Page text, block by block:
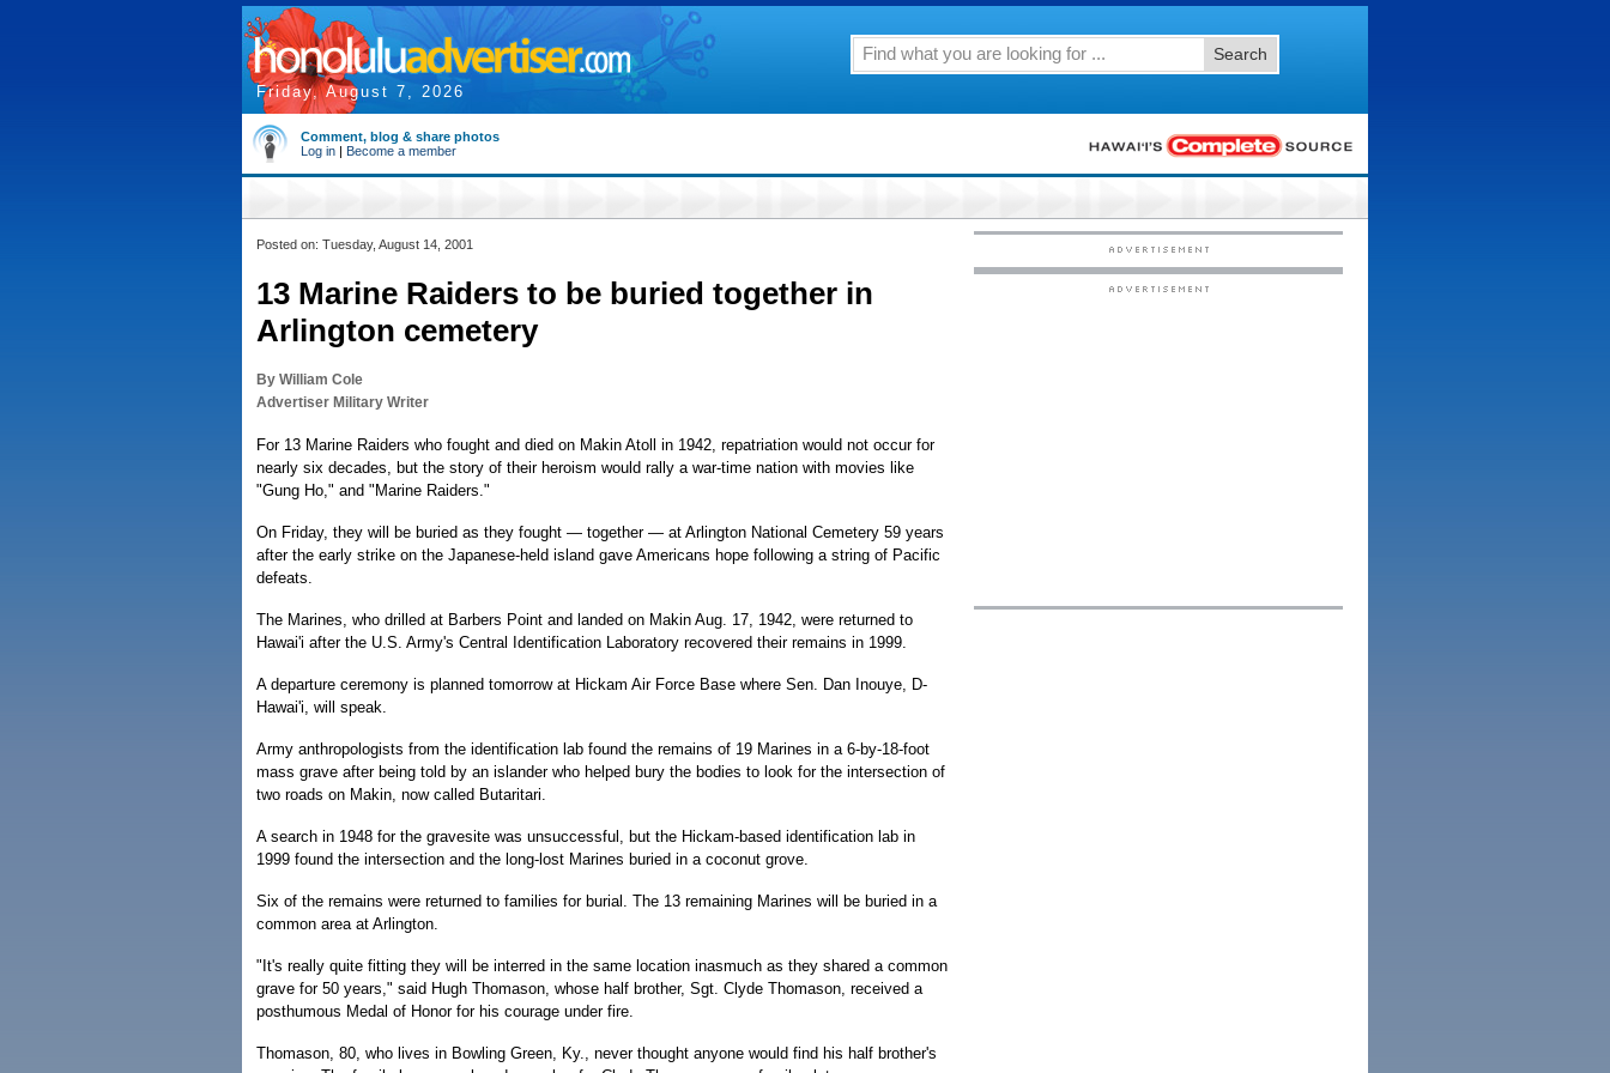
Friday, August 7, 2026
Search
Comment, blog & share photos
Log in | Become a member
Posted on: Tuesday, August 14, 2001
13 Marine Raiders to be buried together in
Arlington cemetery
By William Cole
Advertiser Military Writer
For 13 Marine Raiders who fought and died on Makin Atoll in 1942, repatriation would not occur for
nearly six decades, but the story of their heroism would rally a war-time nation with movies like
"Gung Ho," and "Marine Raiders."
On Friday, they will be buried as they fought — together — at Arlington National Cemetery 59 years
after the early strike on the Japanese-held island gave Americans hope following a string of Pacific
defeats.
The Marines, who drilled at Barbers Point and landed on Makin Aug. 17, 1942, were returned to
Hawai'i after the U.S. Army's Central Identification Laboratory recovered their remains in 1999.
A departure ceremony is planned tomorrow at Hickam Air Force Base where Sen. Dan Inouye, D-
Hawai'i, will speak.
Army anthropologists from the identification lab found the remains of 19 Marines in a 6-by-18-foot
mass grave after being told by an islander who helped bury the bodies to look for the intersection of
two roads on Makin, now called Butaritari.
A search in 1948 for the gravesite was unsuccessful, but the Hickam-based identification lab in
1999 found the intersection and the long-lost Marines buried in a coconut grove.
Six of the remains were returned to families for burial. The 13 remaining Marines will be buried in a
common area at Arlington.
"It's really quite fitting they will be interred in the same location inasmuch as they shared a common
grave for 50 years," said Hugh Thomason, whose half brother, Sgt. Clyde Thomason, received a
posthumous Medal of Honor for his courage under fire.
Thomason, 80, who lives in Bowling Green, Ky., never thought anyone would find his half brother's